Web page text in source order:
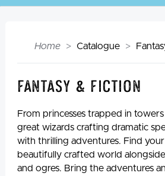
Home Catalogue
Fantasy & Fiction
From princesses trapped in
great wizards crafting dramatic
with thrilling adventures. Find
beautifully crafted world
and ogres. Bring the adventures